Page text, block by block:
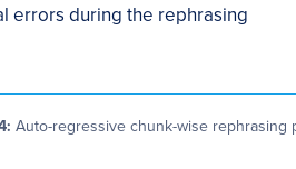
errors during the rephrasing
Auto-regressive chunk-wise